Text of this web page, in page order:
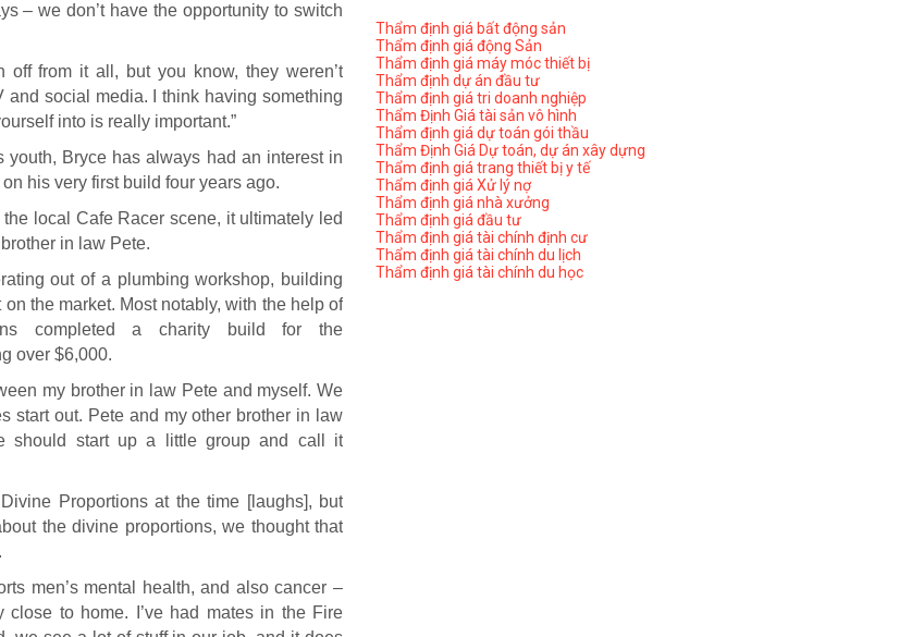
– we don’t have the opportunity to switch
off from it all, but you know, they weren’t
social media. I think having something
into is really important.”
Bryce has always had an interest in
his very first build four years ago.
local Cafe Racer scene, it ultimately led
in law Pete.
out of a plumbing workshop, building
the market. Most notably, with the help of
completed a charity build for the
over $6,000.
my brother in law Pete and myself. We
start out. Pete and my other brother in law
should start up a little group and call it
Proportions at the time [laughs], but
the divine proportions, we thought that
men’s mental health, and also cancer –
close to home. I’ve had mates in the Fire
Thẩm định giá bất động sản
Thẩm định giá động Sản
Thẩm định giá máy móc thiết bị
Thẩm định dự án đầu tư
Thẩm định giá tri doanh nghiệp
Thẩm Định Giá tài sản vô hình
Thẩm định giá dự toán gói thầu
Thẩm Định Giá Dự toán, dự án xây dựng
Thẩm định giá trang thiết bị y tế
Thẩm định giá Xử lý nợ
Thẩm định giá nhà xưởng
Thẩm định giá đầu tư
Thẩm định giá tài chính định cư
Thẩm định giá tài chính du lịch
Thẩm định giá tài chính du học